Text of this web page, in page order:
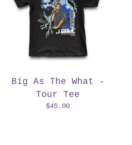
Big As The What -
Tour Tee
$45.00